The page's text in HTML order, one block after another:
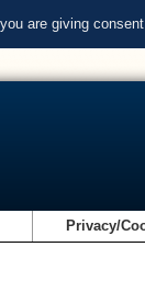
are giving
Privacy/